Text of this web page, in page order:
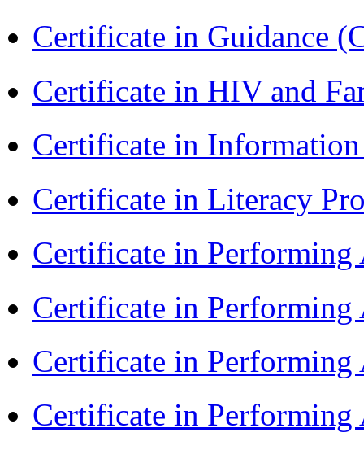
Certificate in Guidance
Certificate in HIV and
Certificate in
Certificate in Literacy
Certificate in Performing
Certificate in
Certificate in
Certificate in